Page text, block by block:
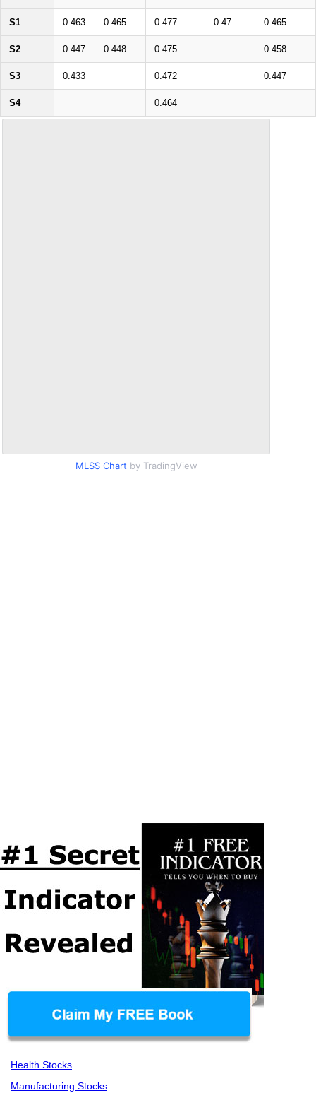
S1 0.463 0.465 0.477 0.47 0.465
S2 0.447 0.448 0.475 0.458
S3 0.433 0.472 0.447
S4 0.464
MLSS Chart by TradingView
Health Stocks
Manufacturing Stocks